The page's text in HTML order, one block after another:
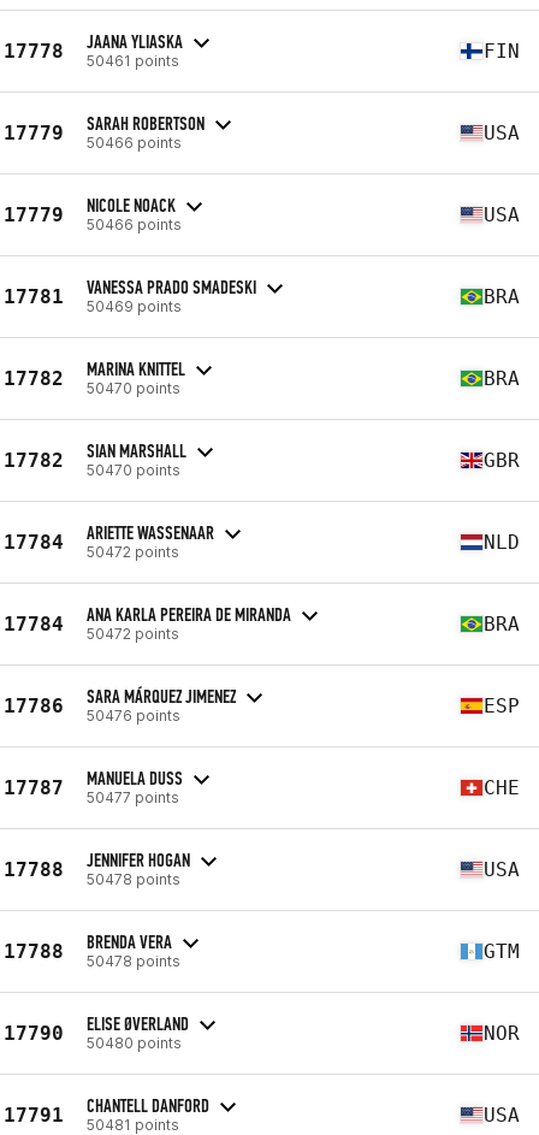
17778 JAANA YLIASKA
50461 points FIN
17779 SARAH ROBERTSON
50466 points USA
17779 NICOLE NOACK
50466 points USA
17781 VANESSA PRADO SMADESKI
50469 points BRA
17782 MARINA KNITTEL
50470 points BRA
17782 SIAN MARSHALL
50470 points GBR
17784 ARIETTE WASSENAAR
50472 points NLD
17784 ANA KARLA PEREIRA DE MIRANDA
50472 points BRA
17786 SARA MÁRQUEZ JIMENEZ
50476 points ESP
17787 MANUELA DUSS
50477 points CHE
17788 JENNIFER HOGAN
50478 points USA
17788 BRENDA VERA
50478 points GTM
17790 ELISE ØVERLAND
50480 points NOR
17791 CHANTELL DANFORD
50481 points USA